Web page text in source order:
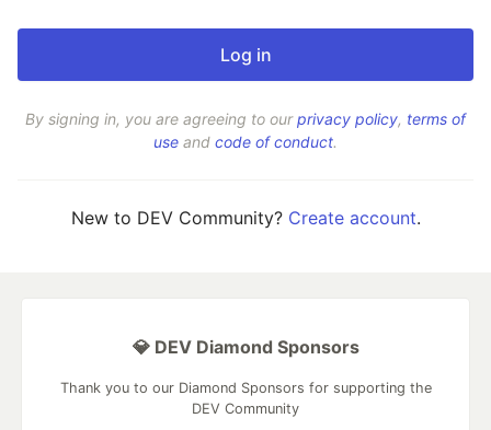
By signing in, you are agreeing to ourprivacy policy, terms of
use and code of conduct.
New to DEV Community? Create account.
💎 DEV Diamond Sponsors
Thank you to our Diamond Sponsors for supporting the
DEV Community